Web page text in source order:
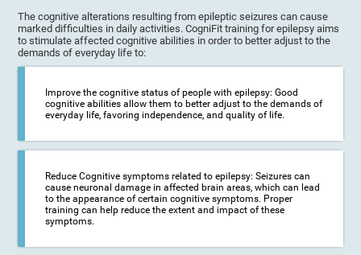
The cognitive alterations resulting from epileptic seizures can cause
marked difficulties in daily activities. CogniFit training for epilepsy aims
to stimulate affected cognitive abilities in order to better adjust to the
demands of everyday life to:
Improve the cognitive status of people with epilepsy: Good
cognitive abilities allow them to better adjust to the demands of
everyday life, favoring independence, and quality of life.
Reduce Cognitive symptoms related to epilepsy: Seizures can
cause neuronal damage in affected brain areas, which can lead
to the appearance of certain cognitive symptoms. Proper
training can help reduce the extent and impact of these
symptoms.